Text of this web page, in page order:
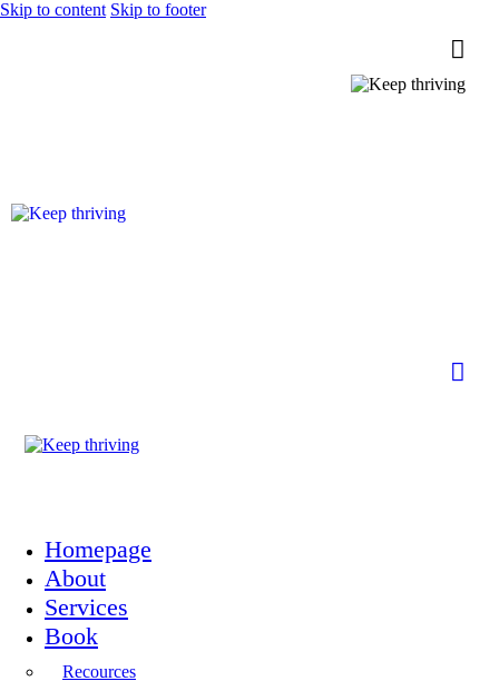
Skip to content Skip to footer
Homepage
About
Services
Book
Recources